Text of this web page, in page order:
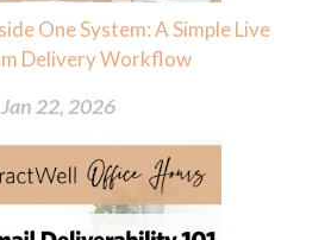
One System: A Simple Live
Delivery Workflow
Jan 22, 2026